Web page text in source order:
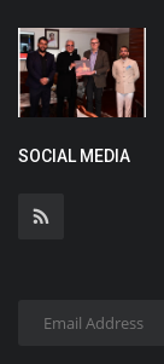
SOCIAL MEDIA